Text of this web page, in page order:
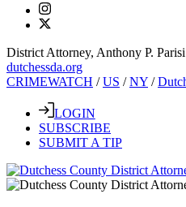
District Attorney, Anthony P. Parisi
dutchessda.org
CRIMEWATCH /US /NY /
LOGIN
SUBSCRIBE
SUBMIT A TIP